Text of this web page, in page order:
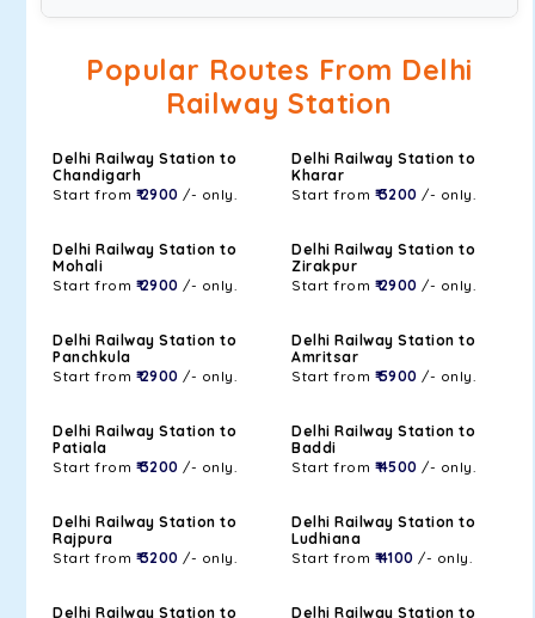
Popular Routes From Delhi
Railway Station
Delhi Railway Station to
Chandigarh
Start from ₹ 2900 /- only.
Delhi Railway Station to
Kharar
Start from ₹ 3200 /- only.
Delhi Railway Station to
Mohali
Start from ₹ 2900 /- only.
Delhi Railway Station to
Zirakpur
Start from ₹ 2900 /- only.
Delhi Railway Station to
Panchkula
Start from ₹ 2900 /- only.
Delhi Railway Station to
Amritsar
Start from ₹ 5900 /- only.
Delhi Railway Station to
Patiala
Start from ₹ 3200 /- only.
Delhi Railway Station to
Baddi
Start from ₹ 4500 /- only.
Delhi Railway Station to
Rajpura
Start from ₹ 3200 /- only.
Delhi Railway Station to
Ludhiana
Start from ₹ 4100 /- only.
Delhi Railway Station to
Delhi Railway Station to